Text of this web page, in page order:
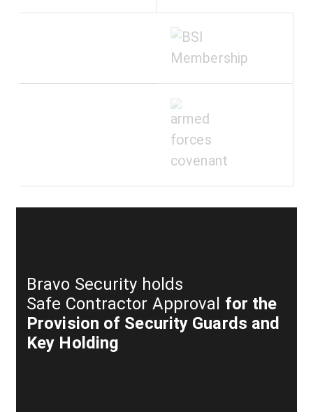
Bravo Security holds
Safe Contractor Approval for the
Provision of Security Guards and
Key Holding